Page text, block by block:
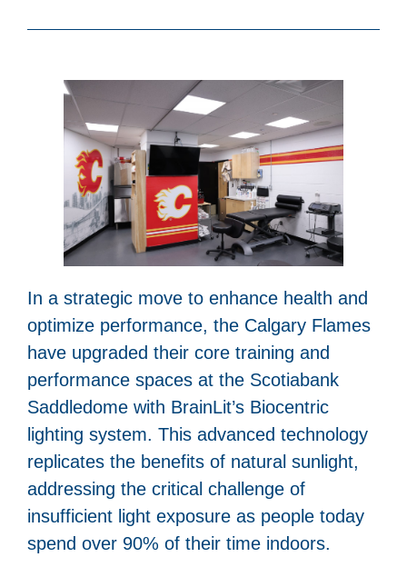
In a strategic move to enhance health and
optimize performance, the Calgary Flames
have upgraded their core training and
performance spaces at the Scotiabank
Saddledome with BrainLit’s Biocentric
lighting system. This advanced technology
replicates the benefits of natural sunlight,
addressing the critical challenge of
insufficient light exposure as people today
spend over 90% of their time indoors.